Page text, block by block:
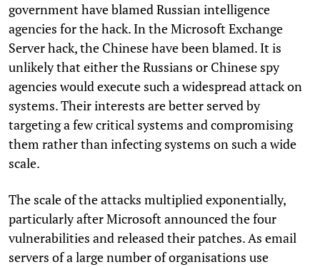
government have blamed Russian intelligence
agencies for the hack. In the Microsoft Exchange
Server hack, the Chinese have been blamed. It is
unlikely that either the Russians or Chinese spy
agencies would execute such a widespread attack on
systems. Their interests are better served by
targeting a few critical systems and compromising
them rather than infecting systems on such a wide
scale.
The scale of the attacks multiplied exponentially,
particularly after Microsoft announced the four
vulnerabilities and released their patches. As email
servers of a large number of organisations use